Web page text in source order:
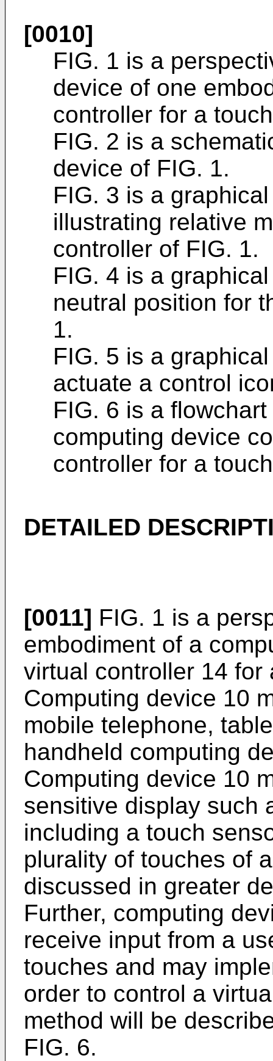
[0010]
FIG. 1 is a
device of one
controller for a
FIG. 2 is a
device of FIG. 1.
FIG. 3 is a
illustrating relative
controller of FIG. 1.
FIG. 4 is a
neutral position for
1.
FIG. 5 is a
actuate a control
FIG. 6 is a
computing device
controller for a
DETAILED
[0011] FIG. 1 is a
embodiment of a
virtual controller 14 for
Computing device 10
mobile telephone,
handheld computing
Computing device 10
sensitive display such
including a touch
plurality of touches of
discussed in greater
Further, computing
receive input from a
touches and may
order to control a
method will be
FIG. 6.